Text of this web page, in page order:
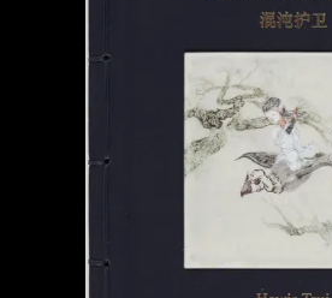
Refine
About the Collection
Discover some of the